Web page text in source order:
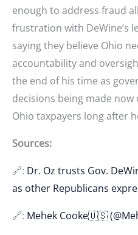
enough to address fraud
frustration with DeWine’s
saying they believe Ohio
accountability and
the end of his time as
decisions being made
Ohio taxpayers long after
Sources:
🔗: Dr. Oz trusts Gov.
as other Republicans
🔗: Mehek Cooke🇺🇸